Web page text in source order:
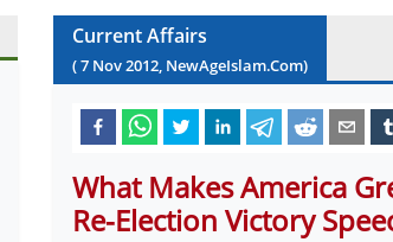
Current Affairs
(7 Nov2012, NewAgeIslam.Com)
What Makes America
Re-Election Victory